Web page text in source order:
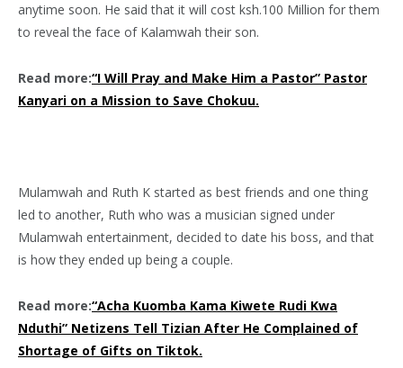
anytime soon. He said that it will cost ksh.100 Million for them
to reveal the face of Kalamwah their son.
Read more:“I Will Pray and Make Him a Pastor” Pastor
Kanyari on a Mission to Save Chokuu.
Mulamwah and Ruth K started as best friends and one thing
led to another, Ruth who was a musician signed under
Mulamwah entertainment, decided to date his boss, and that
is how they ended up being a couple.
Read more:“Acha Kuomba Kama Kiwete Rudi Kwa
Nduthi” Netizens Tell Tizian After He Complained of
Shortage of Gifts on Tiktok.